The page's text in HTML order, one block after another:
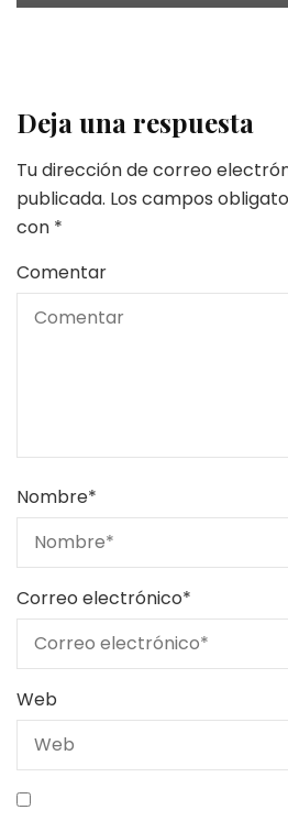
Deja una respuesta
Tu dirección de correo
publicada. Los campos
con *
Comentar
Nombre*
Correo electrónico*
Web